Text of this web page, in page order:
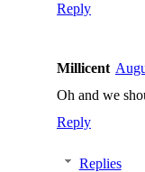
Reply
Millicent
Oh and we
Reply
Replies